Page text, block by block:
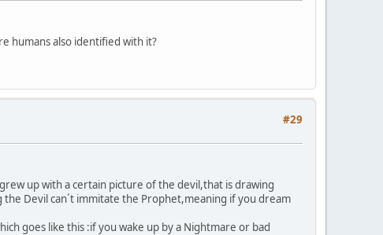
humans also identified with it?
#29
up with a certain picture of the devil,that is drawing
Devil can´t immitate the Prophet,meaning if you dream
goes like this :if you wake up by a Nightmare or bad